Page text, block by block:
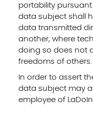
portability pursuant
data subject shall
data transmitted
another, where
doing so does not
freedoms of others.
In order to assert
data subject may
employee of